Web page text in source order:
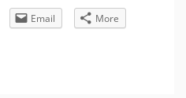
Email More